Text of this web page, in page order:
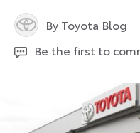
By Toyota Blog
Be the first to